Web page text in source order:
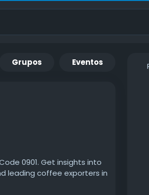
Grupos Eventos
0901. Get insights into
leading coffee exporters in